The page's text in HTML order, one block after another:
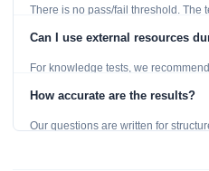
There is no pass/fail threshold. The
Can I use external resources
For knowledge tests, we
learning, so references are
How accurate are the results?
Our questions are written for